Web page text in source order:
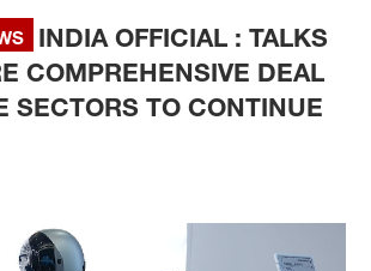
INDIA OFFICIAL : TALKS
COMPREHENSIVE DEAL
SECTORS TO CONTINUE